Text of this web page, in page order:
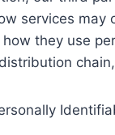
services
they use